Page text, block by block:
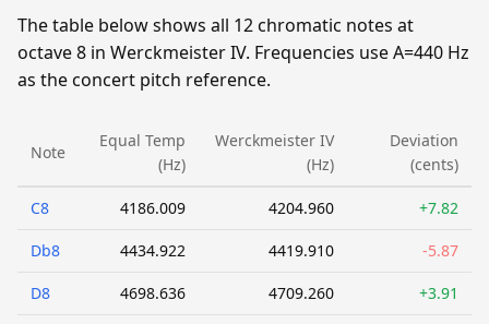
The table below shows all 12 chromatic notes at
octave 8 in Werckmeister IV. Frequencies use A=440 Hz
as the concert pitch reference.
Note
Equal Temp
(Hz)
Werckmeister IV
(Hz)
Deviation
(cents)
C8 4186.009 4204.960 +7.82
Db8 4434.922 4419.910 -5.87
D8 4698.636 4709.260 +3.91